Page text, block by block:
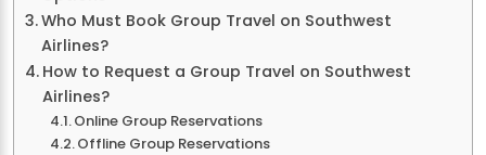
Who Must Book Group Travel on Southwest
Airlines?
How to Request a Group Travel on Southwest
Airlines?
Online Group Reservations
Offline Group Reservations